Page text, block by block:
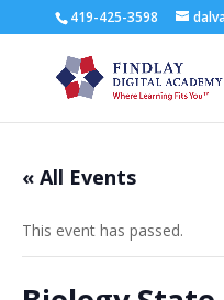
419-425-3598
« All Events
This event has passed.